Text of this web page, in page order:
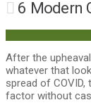
6 Modern
After the
whatever that
spread of
factor without